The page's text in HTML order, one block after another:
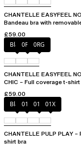
CHANTELLE EASYFEEL
Bandeau bra with
£59.00
Black0PD 0RG
CHANTELLE EASYFEEL
CHIC – Full coverage t-
£59.00
Black010 01N 01X
CHANTELLE PULP PLAY –
shirt bra